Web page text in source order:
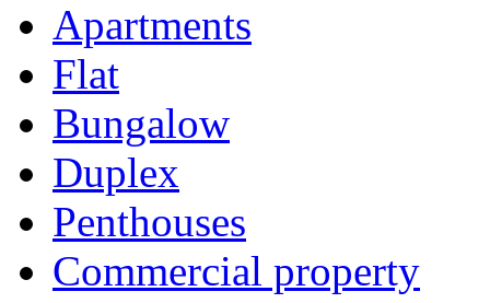
Apartments
Flat
Bungalow
Duplex
Penthouses
Commercial property